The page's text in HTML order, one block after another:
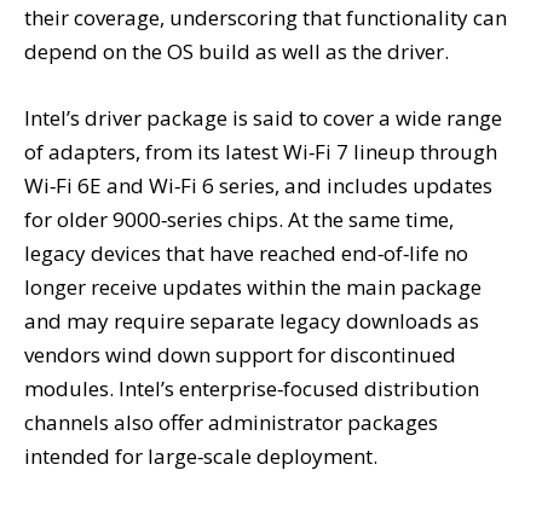
their coverage, underscoring that functionality can
depend on the OS build as well as the driver.
Intel’s driver package is said to cover a wide range
of adapters, from its latest Wi‑Fi 7 lineup through
Wi‑Fi 6E and Wi‑Fi 6 series, and includes updates
for older 9000‑series chips. At the same time,
legacy devices that have reached end‑of‑life no
longer receive updates within the main package
and may require separate legacy downloads as
vendors wind down support for discontinued
modules. Intel’s enterprise‑focused distribution
channels also offer administrator packages
intended for large‑scale deployment.